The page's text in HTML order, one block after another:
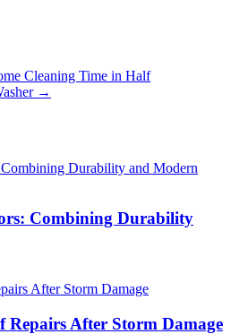
Cleaning Time in Half
→
Combining Durability
Repairs After Storm Damage